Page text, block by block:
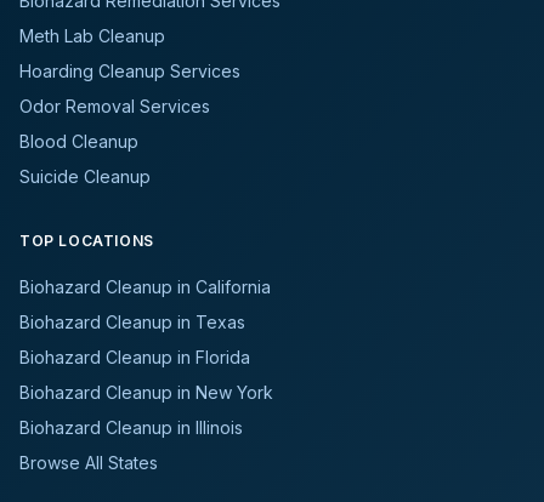
Meth Lab Cleanup
Hoarding Cleanup Services
Odor Removal Services
Blood Cleanup
Suicide Cleanup
TOP LOCATIONS
Biohazard Cleanup in California
Biohazard Cleanup in Texas
Biohazard Cleanup in Florida
Biohazard Cleanup in New York
Biohazard Cleanup in Illinois
Browse All States